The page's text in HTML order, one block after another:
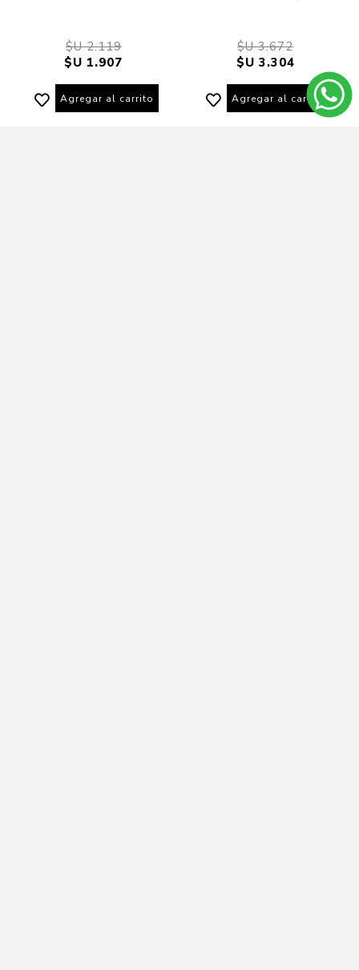
$U 2.119
$U 1.907
Agregar al carrito
$U 3.672
$U 3.304
Agregar al carrito